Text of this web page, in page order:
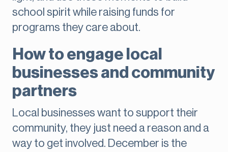
school spirit while raising funds for
programs they care about.
How to engage local
businesses and community
partners
Local businesses want to support their
community, they just need a reason and a
way to get involved. December is the